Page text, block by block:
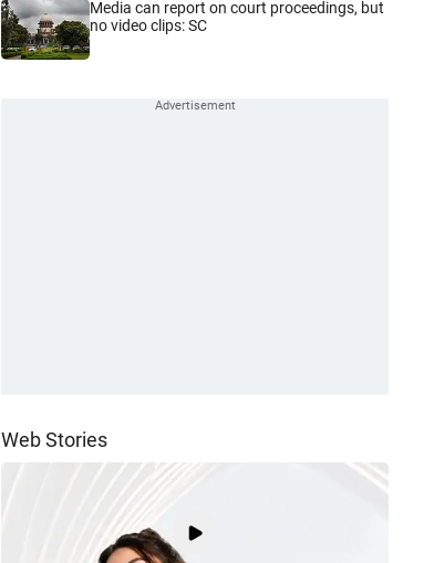
Media can report on court proceedings, but
no video clips: SC
Web Stories